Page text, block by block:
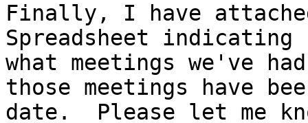
Finally, I have
Spreadsheet indicating
what meetings we've
those meetings have
date.  Please let me